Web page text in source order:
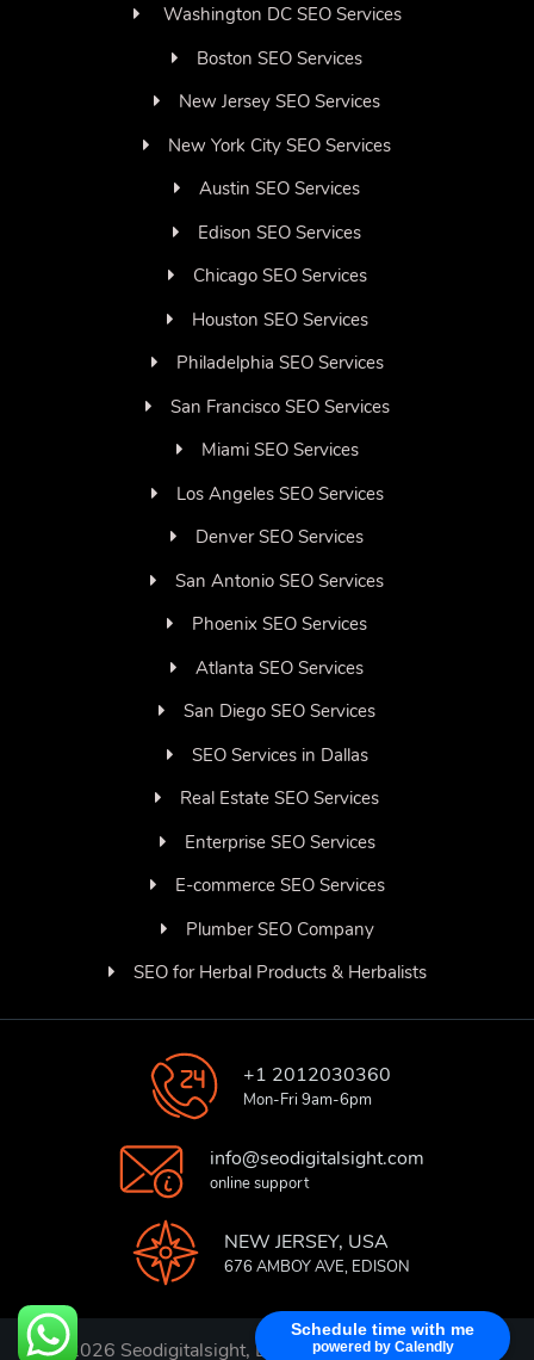
Schedule time with me
powered by Calendly
Washington DC SEO Services
Boston SEO Services
New Jersey SEO Services
New York City SEO Services
Austin SEO Services
Edison SEO Services
Chicago SEO Services
Houston SEO Services
Philadelphia SEO Services
San Francisco SEO Services
Miami SEO Services
Los Angeles SEO Services
Denver SEO Services
San Antonio SEO Services
Phoenix SEO Services
Atlanta SEO Services
San Diego SEO Services
SEO Services in Dallas
Real Estate SEO Services
Enterprise SEO Services
E-commerce SEO Services
Plumber SEO Company
SEO for Herbal Products & Herbalists
+1 2012030360
Mon-Fri 9am-6pm
info@seodigitalsight.com
online support
NEW JERSEY, USA
676 AMBOY AVE, EDISON
© 2026 Seodigitalsight, Best SEO Services Provider